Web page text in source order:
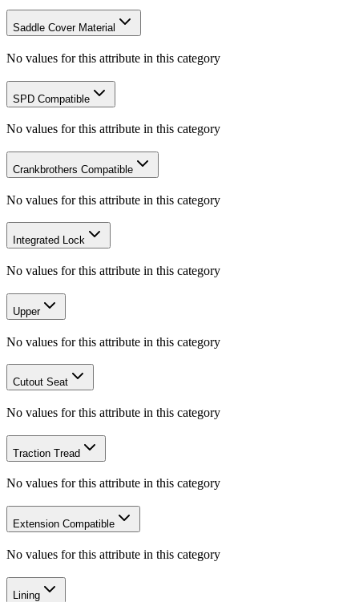
Saddle Cover Material
No values for this attribute in this category
SPD Compatible
No values for this attribute in this category
Crankbrothers Compatible
No values for this attribute in this category
Integrated Lock
No values for this attribute in this category
Upper
No values for this attribute in this category
Cutout Seat
No values for this attribute in this category
Traction Tread
No values for this attribute in this category
Extension Compatible
No values for this attribute in this category
Lining